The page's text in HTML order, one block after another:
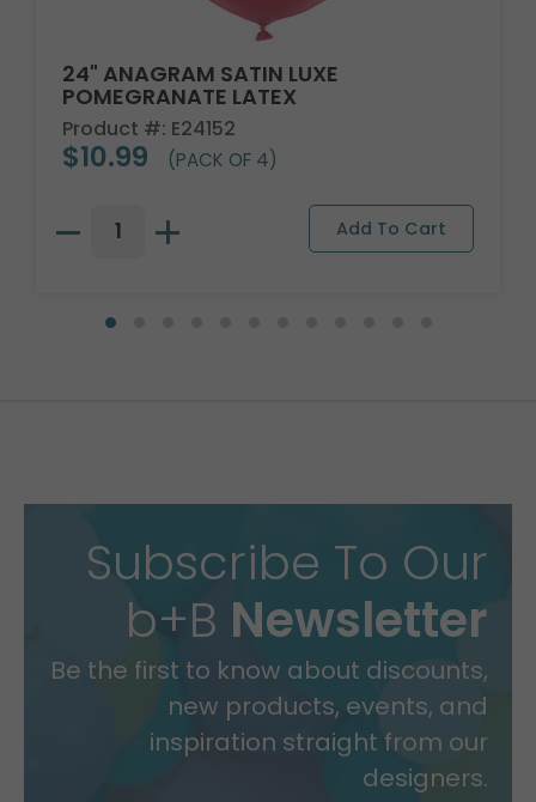
24" ANAGRAM SATIN LUXE
POMEGRANATE LATEX
Product #: E24152
$10.99 (PACK OF 4)
Subscribe To Our
b+B Newsletter
Be the first to know about discounts,
new products, events, and
inspiration straight from our
designers.